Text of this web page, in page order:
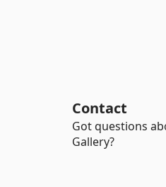
Contact
Got questions
Gallery?